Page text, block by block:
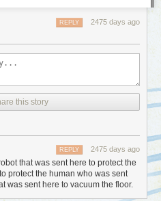
2475 days ago
REPLY
this story
2475 days ago
REPLY
that was sent here to protect the
protect the human who was sent
was sent here to vacuum the floor.